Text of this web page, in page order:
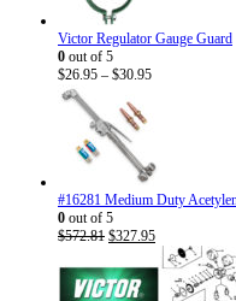
Victor Regulator Gauge Guard
0 out of 5
$26.95 – $30.95Price
#16281 Medium Duty
0 out of 5
$572.81 Original
was:
$572.81.
$327.95Current
price
is:
$327.95.